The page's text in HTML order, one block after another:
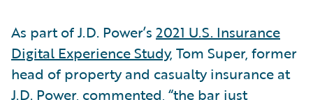
As part of J.D. Power’s 2021 U.S. Insurance
Digital Experience Study, Tom Super, former
head of property and casualty insurance at
J.D. Power, commented, “the bar just